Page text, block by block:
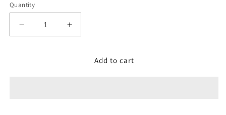
Quantity
Decrease
quantity
Increase
quantity
WarriorAdd to cart